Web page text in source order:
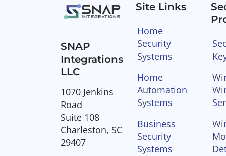
SNAP
Integrations
LLC
1070 Jenkins
Road
Suite 108
Charleston, SC
29407
Site Links
Home
Security
Systems
Home
Automation
Systems
Business
Security
Systems